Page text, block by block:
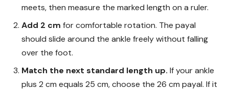
meets, then measure the marked length on a ruler.
Add 2 cm for comfortable rotation. The payal
should slide around the ankle freely without falling
over the foot.
Match the next standard length up. If your ankle
plus 2 cm equals 25 cm, choose the 26 cm payal. If it